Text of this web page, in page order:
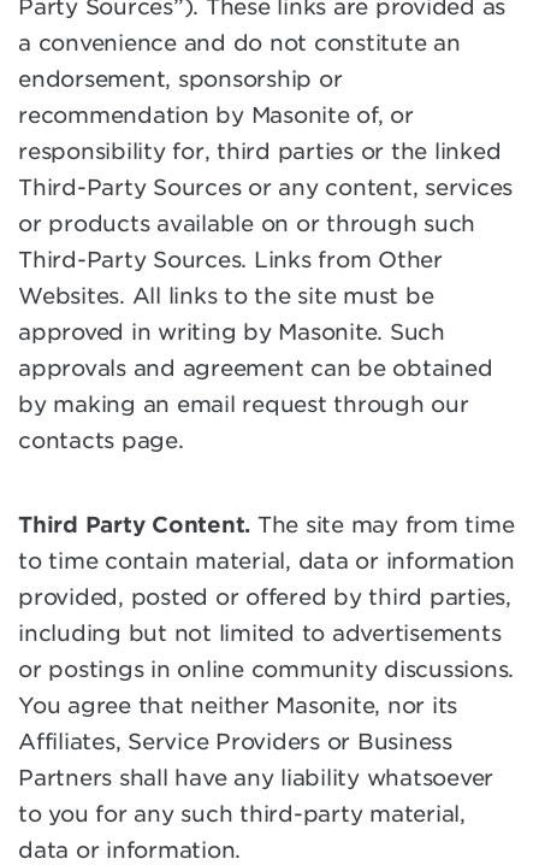
Party Sources”). These links are provided as
a convenience and do not constitute an
endorsement, sponsorship or
recommendation by Masonite of, or
responsibility for, third parties or the linked
Third-Party Sources or any content, services
or products available on or through such
Third-Party Sources. Links from Other
Websites. All links to the site must be
approved in writing by Masonite. Such
approvals and agreement can be obtained
by making an email request through our
contacts page.
Third Party Content. The site may from time
to time contain material, data or information
provided, posted or offered by third parties,
including but not limited to advertisements
or postings in online community discussions.
You agree that neither Masonite, nor its
Affiliates, Service Providers or Business
Partners shall have any liability whatsoever
to you for any such third-party material,
data or information.